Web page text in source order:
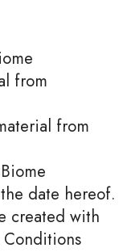
from
from
date hereof.
created with